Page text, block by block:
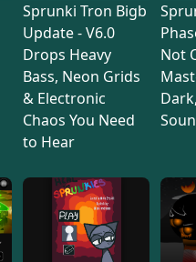
Sprunki Tron Bigb
Update - V6.0
Drops Heavy
Bass, Neon Grids
& Electronic
Chaos You Need
to Hear
Not